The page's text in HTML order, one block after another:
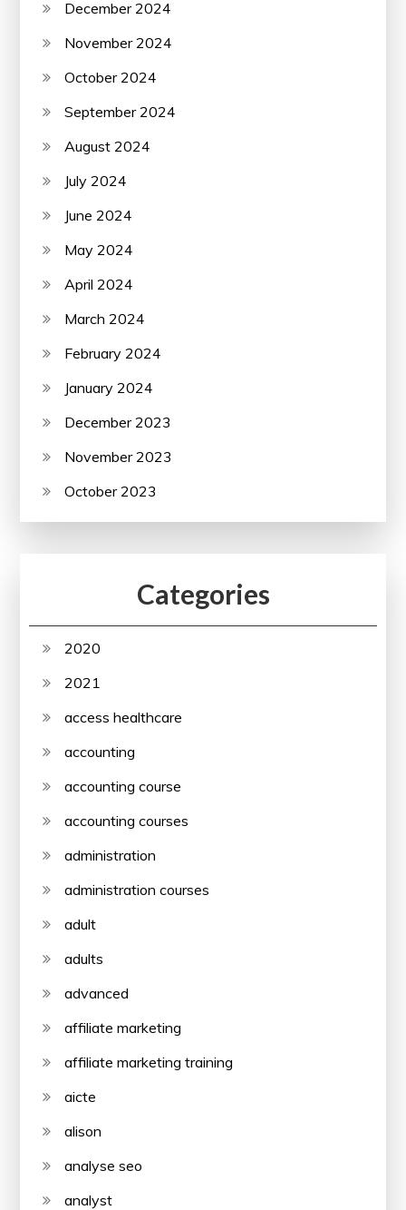
December 2024
November 2024
October 2024
September 2024
August 2024
July 2024
June 2024
May 2024
April 2024
March 2024
February 2024
January 2024
December 2023
November 2023
October 2023
Categories
2020
2021
access healthcare
accounting
accounting course
accounting courses
administration
administration courses
adult
adults
advanced
affiliate marketing
affiliate marketing training
aicte
alison
analyse seo
analyst